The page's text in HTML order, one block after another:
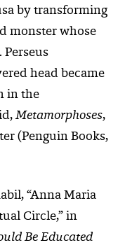
by transforming
monster whose
head became
in the
Metamorphoses,
(Penguin Books,
“Anna Maria
Circle,” in
Be Educated